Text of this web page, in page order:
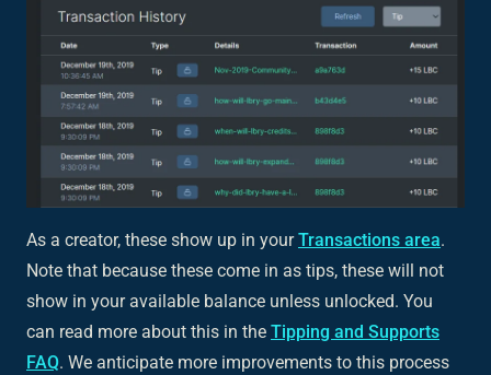
As a creator, these show up in yourTransactions area.
Note that because these come in as tips, these will not
show in your available balance unless unlocked. You
can read more about this in the Tipping and Supports
FAQ. We anticipate more improvements to this process